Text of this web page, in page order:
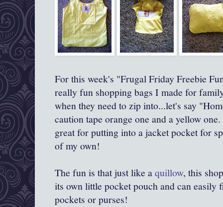
For this week's "Frugal Friday Freebie
really fun shopping bags I made for
when they need to zip into...let's say
caution tape orange one and a yellow
great for putting into a jacket pocket for
of my own!
The fun is that just like aquillow, this
its own little pocket pouch and can easily
pockets or purses!